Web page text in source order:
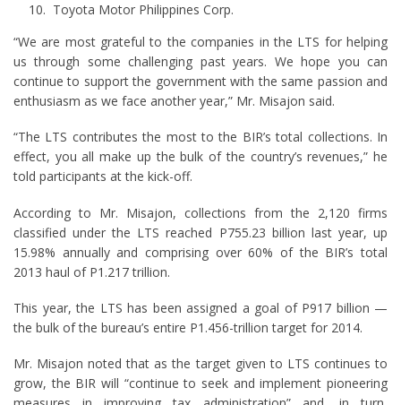
Toyota Motor Philippines Corp.
“We are most grateful to the companies in the LTS for helping
us through some challenging past years. We hope you can
continue to support the government with the same passion and
enthusiasm as we face another year,” Mr. Misajon said.
“The LTS contributes the most to the BIR’s total collections. In
effect, you all make up the bulk of the country’s revenues,” he
told participants at the kick-off.
According to Mr. Misajon, collections from the 2,120 firms
classified under the LTS reached P755.23 billion last year, up
15.98% annually and comprising over 60% of the BIR’s total
2013 haul of P1.217 trillion.
This year, the LTS has been assigned a goal of P917 billion —
the bulk of the bureau’s entire P1.456-trillion target for 2014.
Mr. Misajon noted that as the target given to LTS continues to
grow, the BIR will “continue to seek and implement pioneering